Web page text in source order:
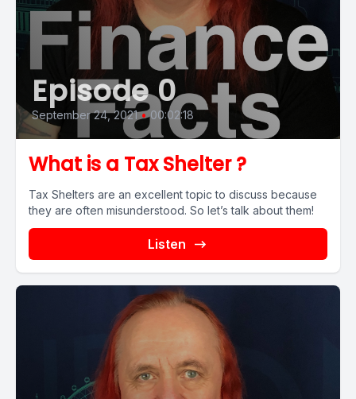
Episode 0
September 24, 2021 • 00:02:18
What is a Tax Shelter ?
Tax Shelters are an excellent topic to discuss because
they are often misunderstood. So let’s talk about them!
Listen